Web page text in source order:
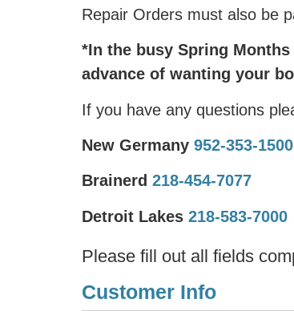
Repair Orders must also be
*In the busy Spring
advance of wanting your
If you have any questions
New Germany 952-353-1500
Brainerd 218-454-7077
Detroit Lakes 218-583-7000
Please fill out all fields
Customer Info